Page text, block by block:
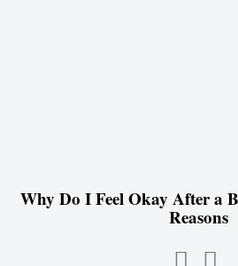
Why Do I Feel Okay After a
Reasons